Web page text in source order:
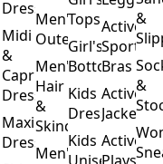
Dresses
Midi
&
Capri
Dresses
Maxi
Dresses
Men's
Outerwear
Men's
Hair
&
Skincare
Men's
Tops
Girl's
Bottoms
Kids
Dresses
Kids
Sports
Bras
Jackets
&
&